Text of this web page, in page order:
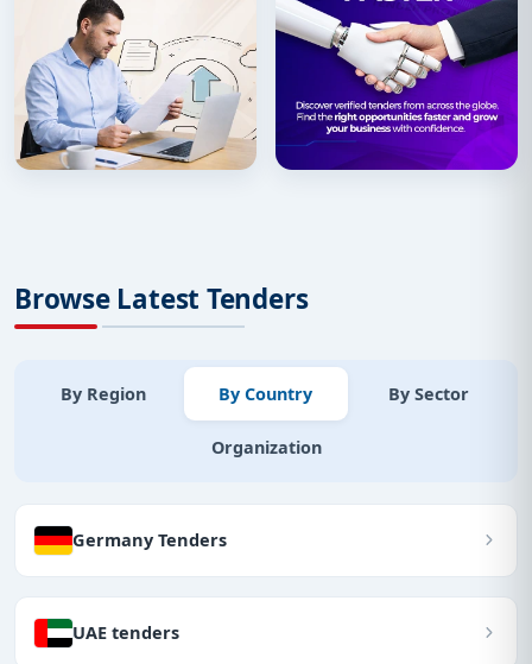
Browse Latest Tenders
By Region By Country By Sector
Organization
Germany Tenders
UAE tenders